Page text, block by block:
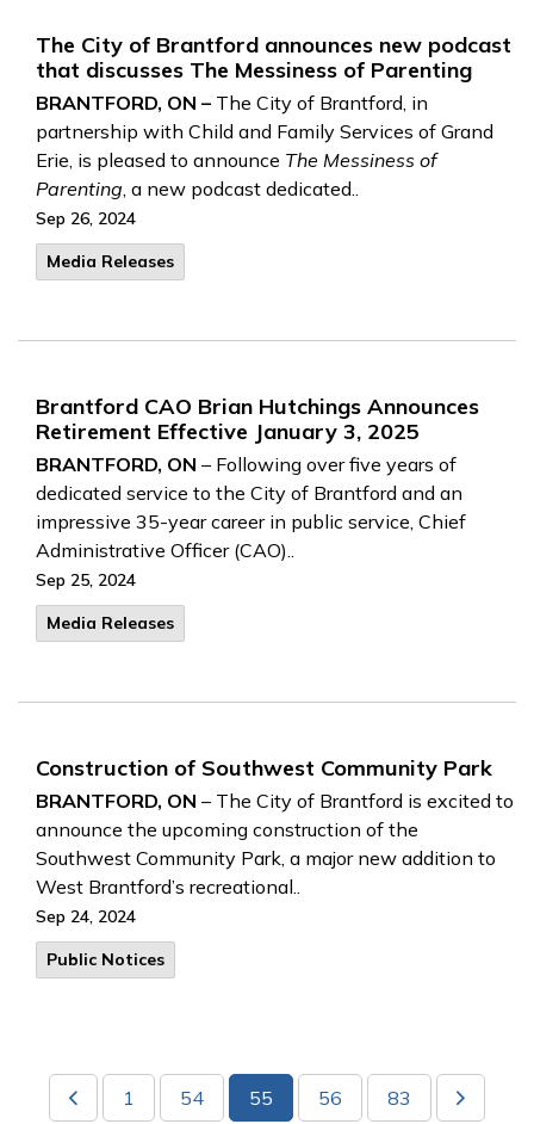
The City of Brantford announces new podcast
that discusses The Messiness of Parenting
BRANTFORD, ON – The City of Brantford, in
partnership with Child and Family Services of Grand
Erie, is pleased to announce The Messiness of
Parenting, a new podcast dedicated..
Sep 26, 2024
Media Releases
Brantford CAO Brian Hutchings Announces
Retirement Effective January 3, 2025
BRANTFORD, ON – Following over five years of
dedicated service to the City of Brantford and an
impressive 35-year career in public service, Chief
Administrative Officer (CAO)..
Sep 25, 2024
Media Releases
Construction of Southwest Community Park
BRANTFORD, ON – The City of Brantford is excited to
announce the upcoming construction of the
Southwest Community Park, a major new addition to
West Brantford’s recreational..
Sep 24, 2024
Public Notices
1 54 55 56 83